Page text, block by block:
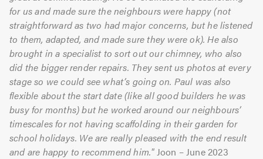
for us and made sure the neighbours were happy (not
straightforward as two had major concerns, but he listened
to them, adapted, and made sure they were ok). He also
brought in a specialist to sort out our chimney, who also
did the bigger render repairs. They sent us photos at every
stage so we could see what’s going on. Paul was also
flexible about the start date (like all good builders he was
busy for months) but he worked around our neighbours’
timescales for not having scaffolding in their garden for
school holidays. We are really pleased with the end result
and are happy to recommend him."Joon – June 2023